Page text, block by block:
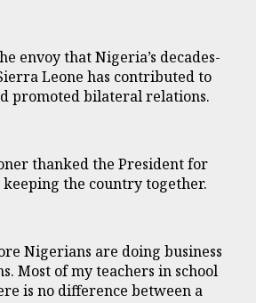
envoy that Nigeria’s decades-
Leone has contributed to
promoted bilateral relations.
thanked the President for
the country together.
Nigerians are doing business
Most of my teachers in school
is no difference between a